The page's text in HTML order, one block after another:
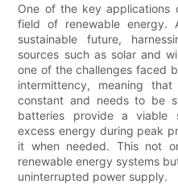
One of the key applications
field of renewable energy.
sustainable future,
sources such as solar and
one of the challenges faced
intermittency, meaning
constant and needs to be
batteries provide a viable
excess energy during peak
it when needed. This not
renewable energy systems
uninterrupted power supply.